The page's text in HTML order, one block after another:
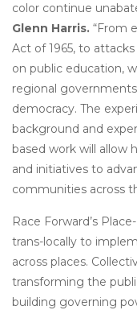
color continue
Glenn Harris. “From
Act of 1965, to
on public education,
regional
democracy. The
background and
based work will allow
and initiatives to
communities across
Race Forward’s
trans-locally to
across places.
transforming the
building governing